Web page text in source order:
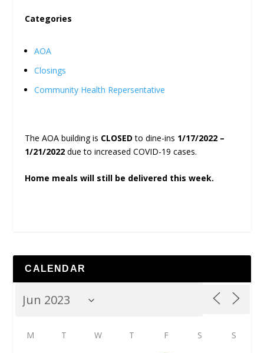
Categories
AOA
Closings
Community Health Repersentative
The AOA building is CLOSED to dine-ins 1/17/2022 –
1/21/2022 due to increased COVID-19 cases.
Home meals will still be delivered this week.
CALENDAR
M T W T F S S